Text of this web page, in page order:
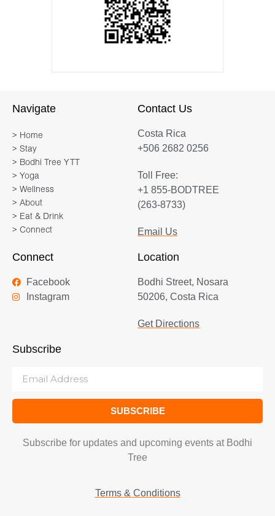
Navigate
> Home
> Stay
> Bodhi Tree YTT
> Yoga
> Wellness
> About
> Eat & Drink
> Connect
Contact Us
Costa Rica
+506 2682 0256
Toll Free:
+1 855-BODTREE
(263-8733)
Email Us
Connect
Facebook
Instagram
Location
Bodhi Street, Nosara
50206, Costa Rica
Get Directions
Subscribe
SUBSCRIBE
Subscribe for updates and upcoming events at Bodhi
Tree
Terms & Conditions